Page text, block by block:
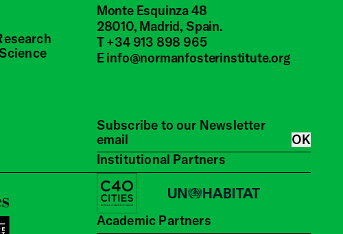
Inside the Archive -
David Chipperfield |
Martin Francis | Oral
History Programme
Monte Esquinza 48
28010, Madrid, Spain.
T +34 913 898 965
Einfo@normanfosterinstitute.org
Subscribe to our Newsletter
OK
Institutional Partners
Academic Partners